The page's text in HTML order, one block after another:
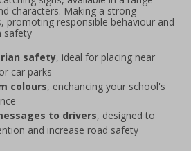
characters. Making a strong
promoting responsible behaviour and
safety
safety, ideal for placing near
car parks
colours, enchancing your school's
to drivers, designed to
and increase road safety